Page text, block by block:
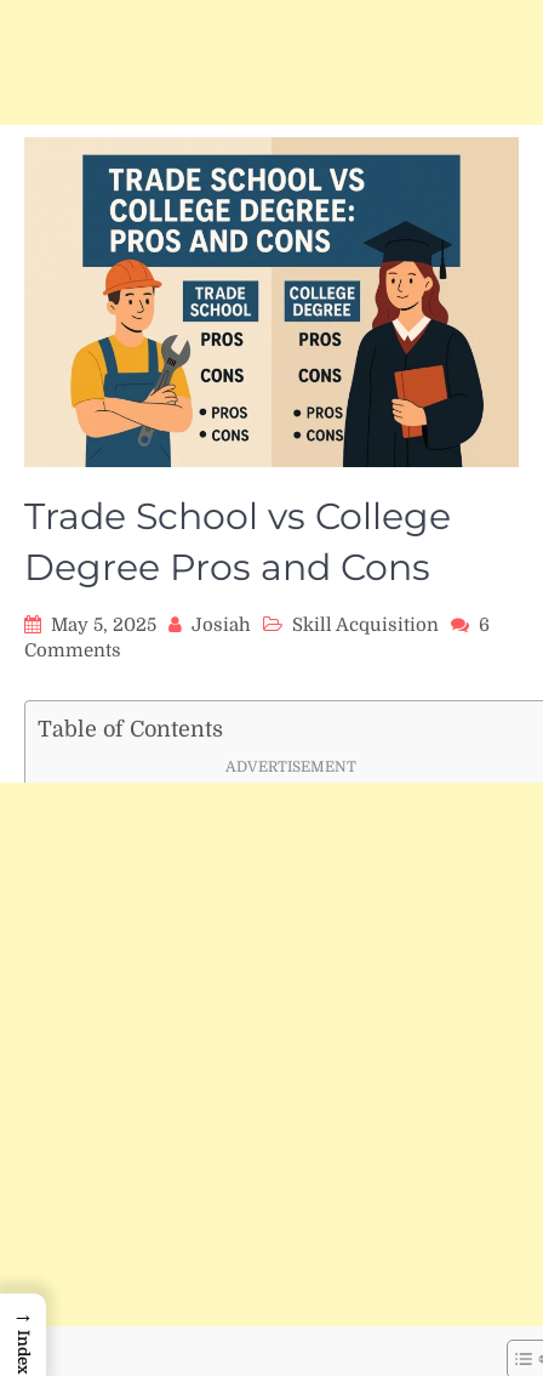
Trade School vs College
Degree Pros and Cons
May 5, 2025 Josiah Skill Acquisition
6
Comments
School
vs
Table of Contents
ADVERTISEMENT
→
Index